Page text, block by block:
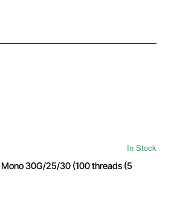
In Stock
30G/25/30 (100 threads (5